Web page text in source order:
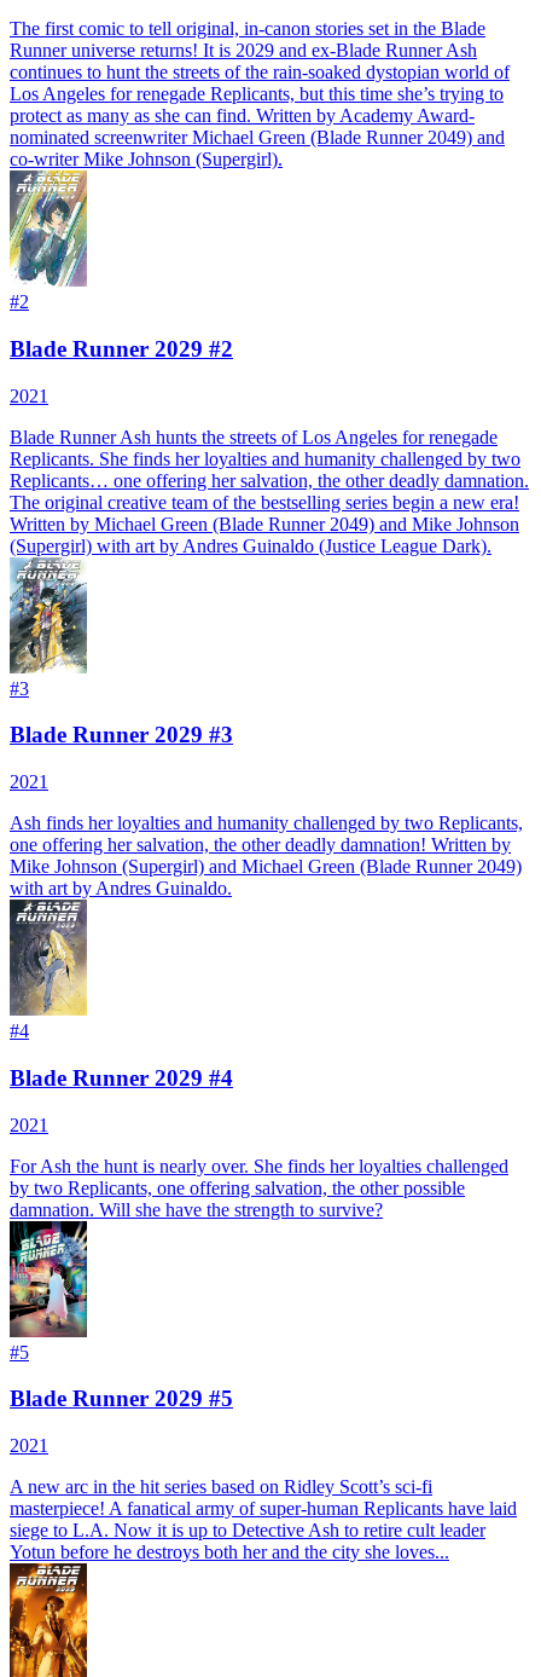
The first comic to tell original, in-canon stories set in the Blade
Runner universe returns! It is 2029 and ex-Blade Runner Ash
continues to hunt the streets of the rain-soaked dystopian world of
Los Angeles for renegade Replicants, but this time she’s trying to
protect as many as she can find. Written by Academy Award-
nominated screenwriter Michael Green (Blade Runner 2049) and
co-writer Mike Johnson (Supergirl).
#2
Blade Runner 2029 #2
2021
Blade Runner Ash hunts the streets of Los Angeles for renegade
Replicants. She finds her loyalties and humanity challenged by two
Replicants… one offering her salvation, the other deadly damnation.
The original creative team of the bestselling series begin a new era!
Written by Michael Green (Blade Runner 2049) and Mike Johnson
(Supergirl) with art by Andres Guinaldo (Justice League Dark).
#3
Blade Runner 2029 #3
2021
Ash finds her loyalties and humanity challenged by two Replicants,
one offering her salvation, the other deadly damnation! Written by
Mike Johnson (Supergirl) and Michael Green (Blade Runner 2049)
with art by Andres Guinaldo.
#4
Blade Runner 2029 #4
2021
For Ash the hunt is nearly over. She finds her loyalties challenged
by two Replicants, one offering salvation, the other possible
damnation. Will she have the strength to survive?
#5
Blade Runner 2029 #5
2021
A new arc in the hit series based on Ridley Scott’s sci-fi
masterpiece! A fanatical army of super-human Replicants have laid
siege to L.A. Now it is up to Detective Ash to retire cult leader
Yotun before he destroys both her and the city she loves...